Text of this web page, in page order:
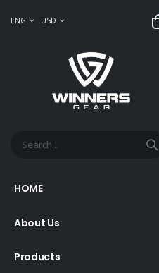
ENG USD
HOME
About Us
Products